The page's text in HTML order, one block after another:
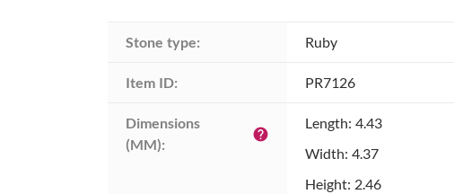
Stone type: Ruby
Item ID: PR7126
Dimensions
(MM):
help
Length: 4.43
Width: 4.37
Height: 2.46